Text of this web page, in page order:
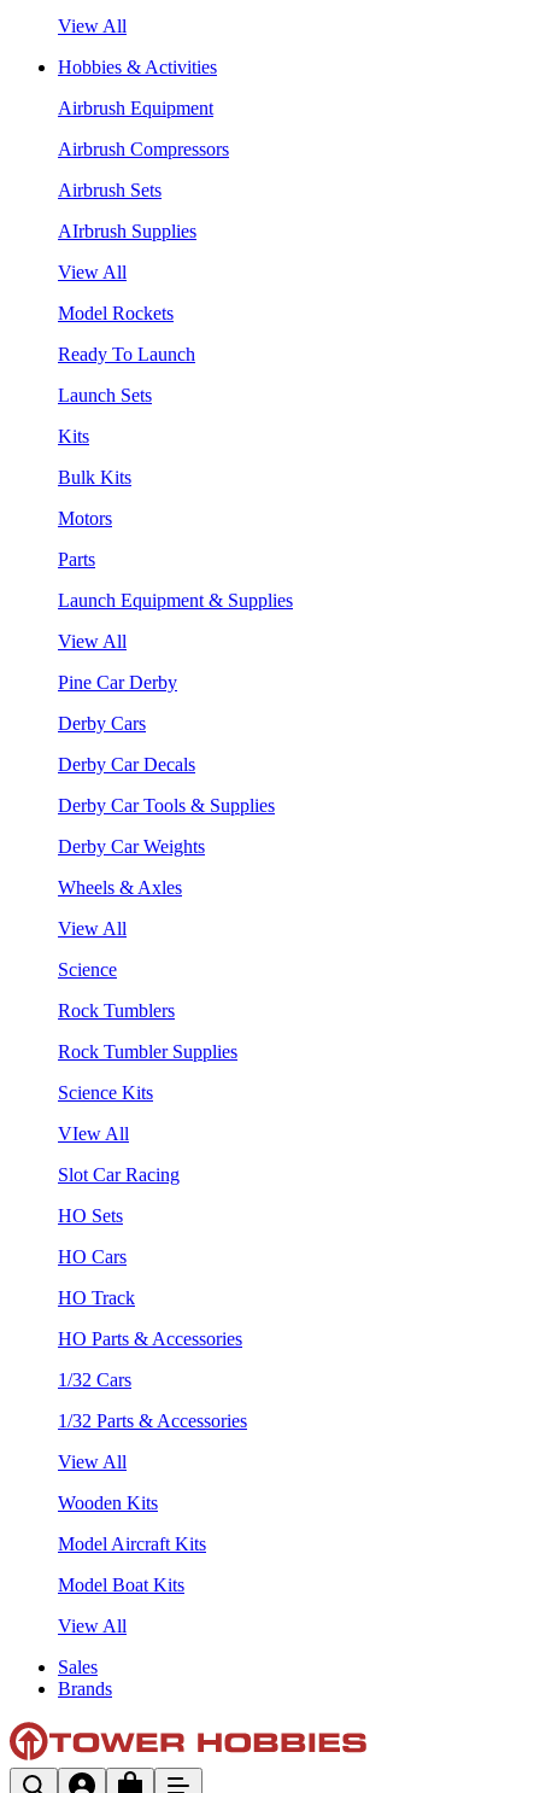
View All
Hobbies & Activities
Airbrush Equipment
Airbrush Compressors
Airbrush Sets
AIrbrush Supplies
View All
Model Rockets
Ready To Launch
Launch Sets
Kits
Bulk Kits
Motors
Parts
Launch Equipment & Supplies
View All
Pine Car Derby
Derby Cars
Derby Car Decals
Derby Car Tools & Supplies
Derby Car Weights
Wheels & Axles
View All
Science
Rock Tumblers
Rock Tumbler Supplies
Science Kits
VIew All
Slot Car Racing
HO Sets
HO Cars
HO Track
HO Parts & Accessories
1/32 Cars
1/32 Parts & Accessories
View All
Wooden Kits
Model Aircraft Kits
Model Boat Kits
View All
Sales
Brands